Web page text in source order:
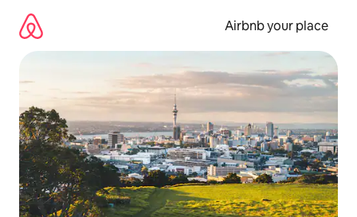
content
Airbnb your place